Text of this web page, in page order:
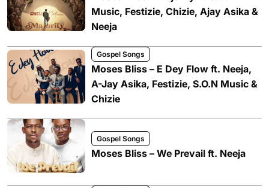
Music, Festizie, Chizie, Ajay Asika &
Neeja
Gospel Songs
Moses Bliss – E Dey Flow ft. Neeja,
A-Jay Asika, Festizie, S.O.N Music &
Chizie
Gospel Songs
Moses Bliss – We Prevail ft. Neeja